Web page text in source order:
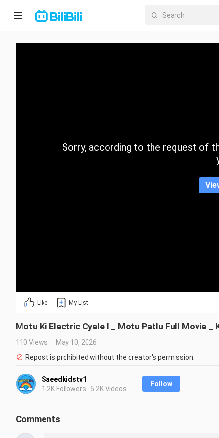
Home
CategorySorry, according to the request of
Like My List
Motu Ki Electric Cyele l _ Motu Patlu Full Movie _
110 Views
May 10, 2026
Repost is prohibited without the creator's permission.
Saeedkidstv1
1.2K Followers · 5.2K Videos
Follow
Comments